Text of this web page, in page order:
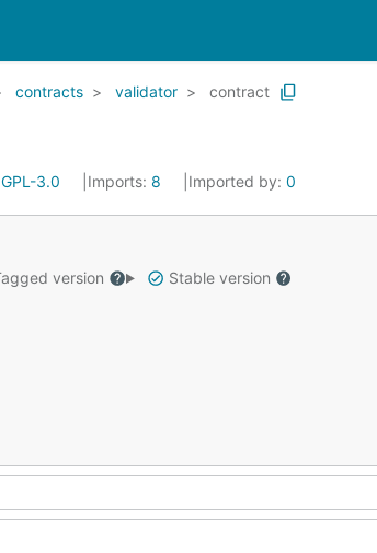
contracts validator contract
GPL-3.0 Imports: 8 Imported by: 0
version
Stable version